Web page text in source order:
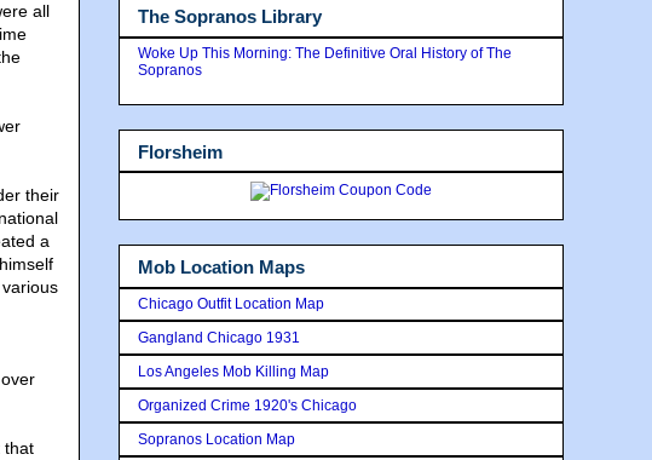
all
their
a
that
The Sopranos Library
Woke Up This Morning: The Definitive Oral History of The
Sopranos
Florsheim
Mob Location Maps
Chicago Outfit Location Map
Gangland Chicago 1931
Los Angeles Mob Killing Map
Organized Crime 1920's Chicago
Sopranos Location Map